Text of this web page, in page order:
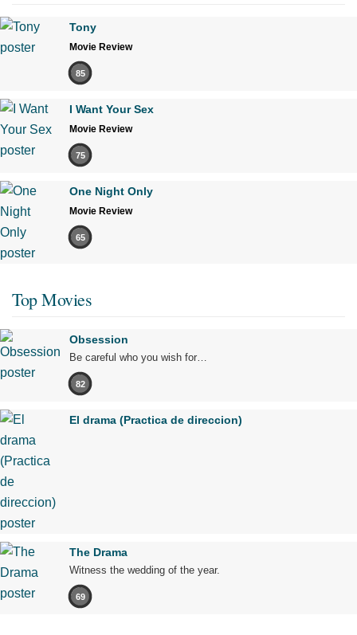
Tony
Movie Review
85
I Want Your Sex
Movie Review
75
One Night Only
Movie Review
65
Top Movies
Obsession
Be careful who you wish for…
82
El drama (Practica de direccion)
The Drama
Witness the wedding of the year.
69